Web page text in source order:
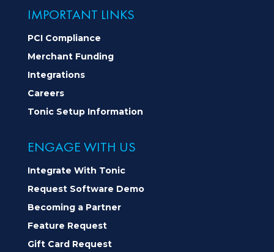
IMPORTANT LINKS
PCI Compliance
Merchant Funding
Integrations
Careers
Tonic Setup Information
ENGAGE WITH US
Integrate With Tonic
Request Software Demo
Becoming a Partner
Feature Request
Gift Card Request